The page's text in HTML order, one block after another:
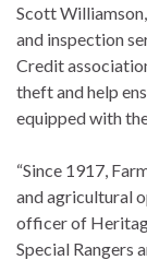
Scott
and inspection
Credit
theft and help
equipped with
“Since 1917,
and agricultural
officer of
Special Rangers